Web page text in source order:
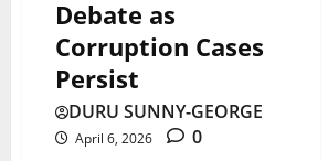
Debate as
Corruption Cases
Persist
DURU SUNNY-GEORGE
April 6, 2026
0